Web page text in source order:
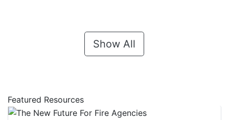
Show All
Featured Resources